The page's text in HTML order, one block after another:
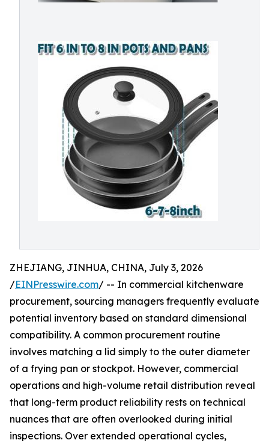
ZHEJIANG, JINHUA, CHINA, July 3, 2026
/EINPresswire.com/ -- In commercial kitchenware
procurement, sourcing managers frequently evaluate
potential inventory based on standard dimensional
compatibility. A common procurement routine
involves matching a lid simply to the outer diameter
of a frying pan or stockpot. However, commercial
operations and high-volume retail distribution reveal
that long-term product reliability rests on technical
nuances that are often overlooked during initial
inspections. Over extended operational cycles,